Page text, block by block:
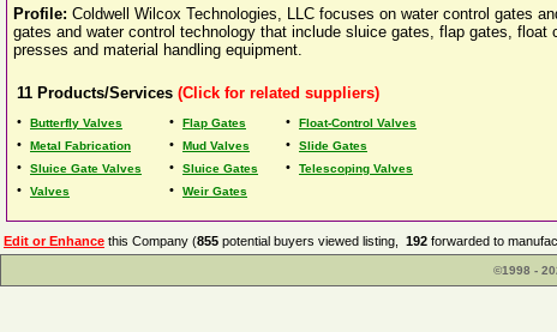
Profile: Coldwell Wilcox Technologies, LLC focuses on water control gates
gates and water control technology that include sluice gates, flap gates,
presses and material handling equipment.
11 Products/Services (Click for related suppliers)
• Butterfly Valves • Flap Gates • Float-Control Valves
• Metal Fabrication • Mud Valves • Slide Gates
• Sluice Gate Valves • Sluice Gates • Telescoping Valves
• Valves • Weir Gates
Edit or Enhance this Company (855 potential buyers viewed listing, 192 forwarded to
©1998 -